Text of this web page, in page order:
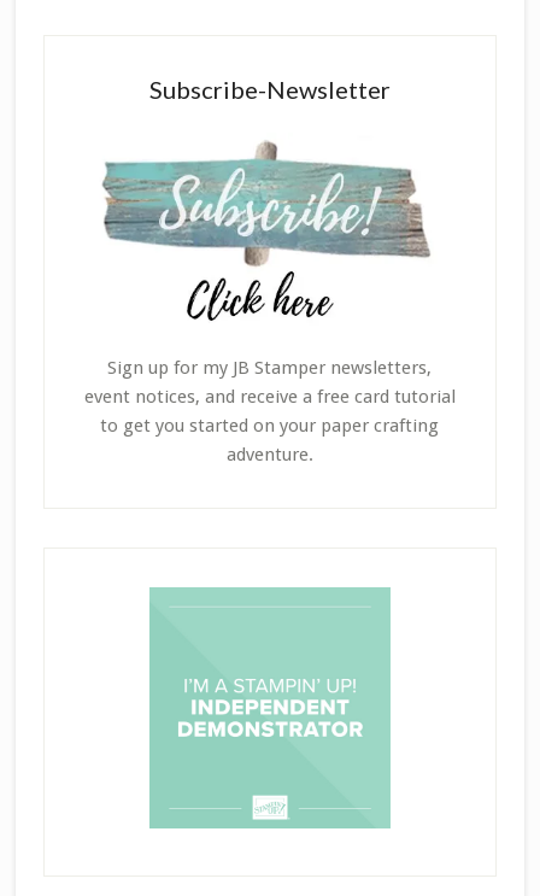
Subscribe-Newsletter
Sign up for my JB Stamper newsletters,
event notices, and receive a free card tutorial
to get you started on your paper crafting
adventure.